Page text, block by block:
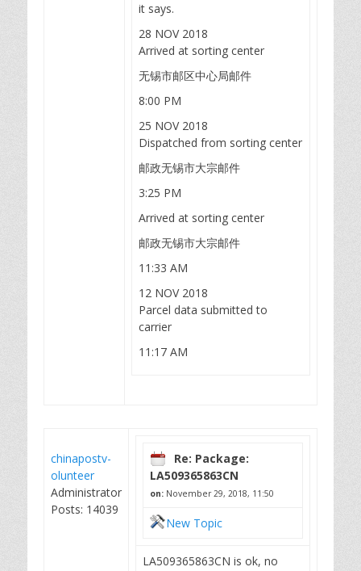
it says.
28 NOV 2018
Arrived at sorting center
无锡市邮区中心局邮件
8:00 PM
25 NOV 2018
Dispatched from sorting center
邮政无锡市大宗邮件
3:25 PM
Arrived at sorting center
邮政无锡市大宗邮件
11:33 AM
12 NOV 2018
Parcel data submitted to
carrier
11:17 AM
chinapostv-
olunteer
Administrator
Posts: 14039
Re: Package:
LA509365863CN
on: November 29, 2018, 11:50
New Topic
LA509365863CN is ok, no